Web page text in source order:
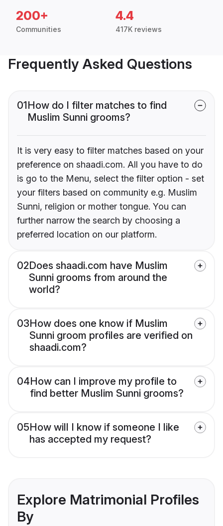
200+
Communities
4.4
417K reviews
Frequently Asked Questions
01How do I filter matches to find
Muslim Sunni grooms?
It is very easy to filter matches based on your
preference on shaadi.com. All you have to do
is go to the Menu, select the filter option - set
your filters based on community e.g. Muslim
Sunni, religion or mother tongue. You can
further narrow the search by choosing a
preferred location on our platform.
02Does shaadi.com have Muslim
Sunni grooms from around the
world?
03How does one know if Muslim
Sunni groom profiles are verified on
shaadi.com?
04How can I improve my profile to
find better Muslim Sunni grooms?
05How will I know if someone I like
has accepted my request?
Explore Matrimonial Profiles
By